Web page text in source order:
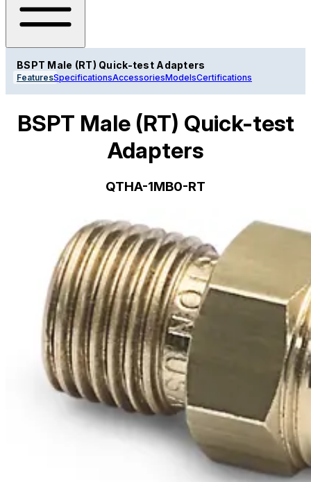
BSPT Male (RT) Quick-test Adapters
FeaturesSpecificationsAccessoriesModelsCertifications
BSPT Male (RT) Quick-test
Adapters
QTHA-1MB0-RT